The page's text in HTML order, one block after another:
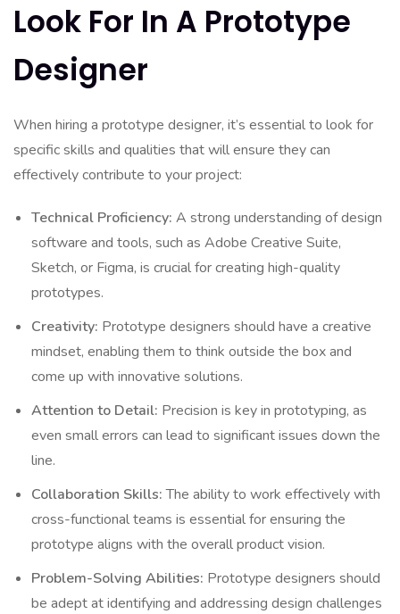
Look For In A Prototype
Designer
When hiring a prototype designer, it’s essential to look for
specific skills and qualities that will ensure they can
effectively contribute to your project:
Technical Proficiency: A strong understanding of design
software and tools, such as Adobe Creative Suite,
Sketch, or Figma, is crucial for creating high-quality
prototypes.
Creativity: Prototype designers should have a creative
mindset, enabling them to think outside the box and
come up with innovative solutions.
Attention to Detail: Precision is key in prototyping, as
even small errors can lead to significant issues down the
line.
Collaboration Skills:The ability to work effectively with
cross-functional teams is essential for ensuring the
prototype aligns with the overall product vision.
Problem-Solving Abilities: Prototype designers should
be adept at identifying and addressing design challenges